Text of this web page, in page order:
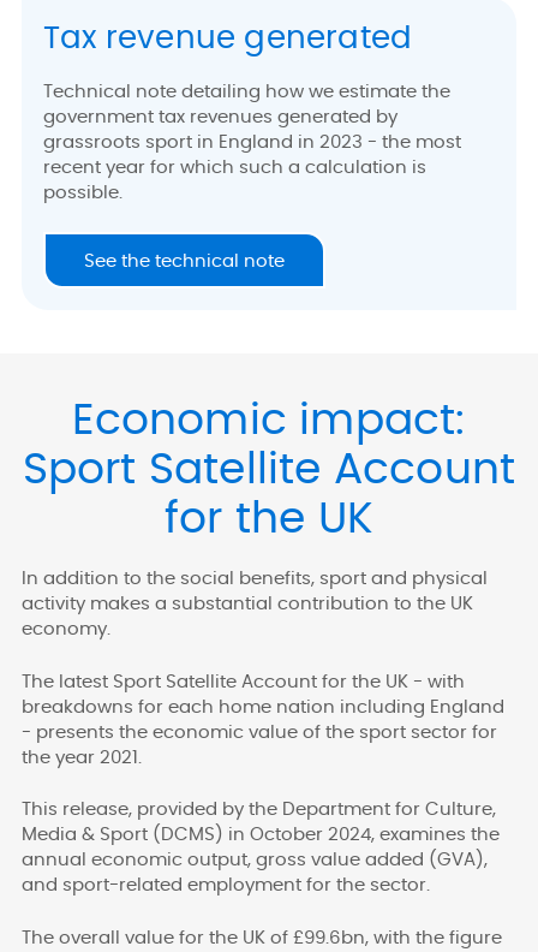
Tax revenue generated
Technical note detailing how we estimate the
government tax revenues generated by
grassroots sport in England in 2023 - the most
recent year for which such a calculation is
possible.
See the technical note
Economic impact:
Sport Satellite Account
for the UK
In addition to the social benefits, sport and physical
activity makes a substantial contribution to the UK
economy.
The latest Sport Satellite Account for the UK - with
breakdowns for each home nation including England
- presents the economic value of the sport sector for
the year 2021.
This release, provided by the Department for Culture,
Media & Sport (DCMS) in October 2024, examines the
annual economic output, gross value added (GVA),
and sport-related employment for the sector.
The overall value for the UK of £99.6bn, with the figure